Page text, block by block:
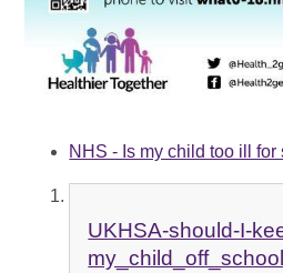
NHS - Is my child too ill for
UKHSA-should-I-